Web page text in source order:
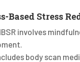
Based Stress
involves
body scan